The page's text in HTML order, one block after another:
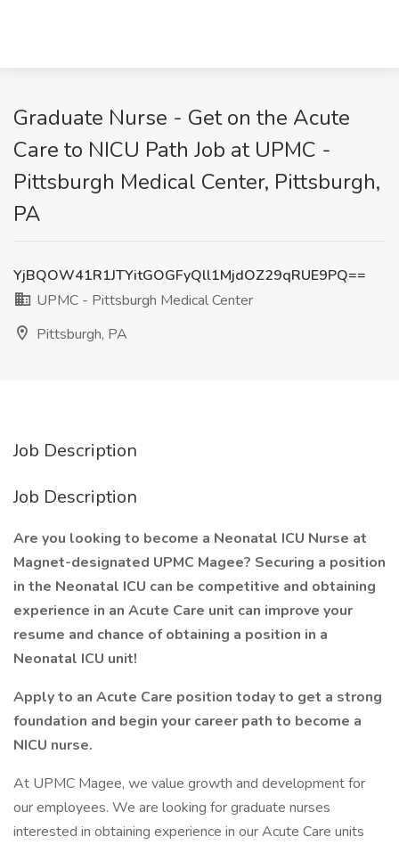
Graduate Nurse - Get on the Acute
Care to NICU Path Job at UPMC -
Pittsburgh Medical Center, Pittsburgh,
PA
YjBQOW41R1JTYitGOGFyQll1MjdOZ29qRUE9PQ==
UPMC - Pittsburgh Medical Center
Pittsburgh, PA
Job Description
Job Description
Are you looking to become a Neonatal ICU Nurse at
Magnet-designated UPMC Magee? Securing a position
in the Neonatal ICU can be competitive and obtaining
experience in an Acute Care unit can improve your
resume and chance of obtaining a position in a
Neonatal ICU unit!
Apply to an Acute Care position today to get a strong
foundation and begin your career path to become a
NICU nurse.
At UPMC Magee, we value growth and development for
our employees. We are looking for graduate nurses
interested in obtaining experience in our Acute Care units